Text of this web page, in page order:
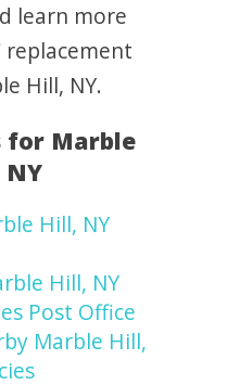
learn more
replacement
Hill, NY.
for Marble
Hill, NY
Hill, NY
Post Office
Marble Hill,